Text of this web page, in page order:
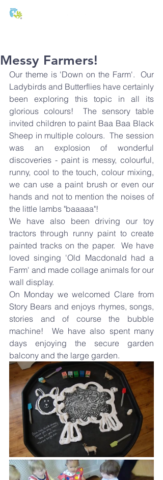
Messy Farmers!
Our theme is 'Down on the Farm'.  Our
Ladybirds and Butterflies have certainly
been exploring this topic in all its
glorious colours!  The sensory table
invited children to paint Baa Baa Black
Sheep in multiple colours.  The session
was an explosion of wonderful
discoveries - paint is messy, colourful,
runny, cool to the touch, colour mixing,
we can use a paint brush or even our
hands and not to mention the noises of
the little lambs "baaaaa"!
We have also been driving our toy
tractors through runny paint to create
painted tracks on the paper.  We have
loved singing 'Old Macdonald had a
Farm' and made collage animals for our
wall display.
On Monday we welcomed Clare from
Story Bears and enjoys rhymes, songs,
stories and of course the bubble
machine!  We have also spent many
days enjoying the secure garden
balcony and the large garden.